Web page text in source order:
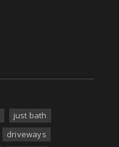
just bath
driveways